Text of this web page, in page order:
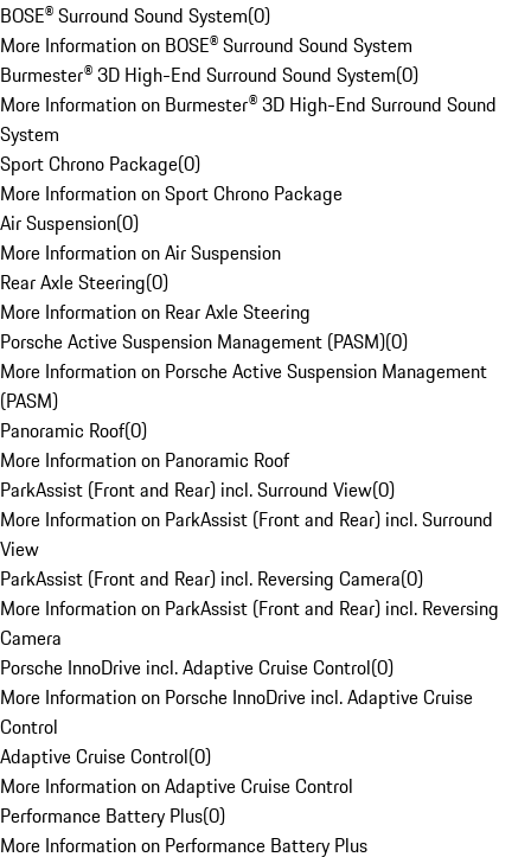
BOSE® Surround Sound System(0)
More Information on BOSE® Surround Sound System
Burmester® 3D High-End Surround Sound System(0)
More Information on Burmester® 3D High-End Surround Sound
System
Sport Chrono Package(0)
More Information on Sport Chrono Package
Air Suspension(0)
More Information on Air Suspension
Rear Axle Steering(0)
More Information on Rear Axle Steering
Porsche Active Suspension Management (PASM)(0)
More Information on Porsche Active Suspension Management
(PASM)
Panoramic Roof(0)
More Information on Panoramic Roof
ParkAssist (Front and Rear) incl. Surround View(0)
More Information on ParkAssist (Front and Rear) incl. Surround
View
ParkAssist (Front and Rear) incl. Reversing Camera(0)
More Information on ParkAssist (Front and Rear) incl. Reversing
Camera
Porsche InnoDrive incl. Adaptive Cruise Control(0)
More Information on Porsche InnoDrive incl. Adaptive Cruise
Control
Adaptive Cruise Control(0)
More Information on Adaptive Cruise Control
Performance Battery Plus(0)
More Information on Performance Battery Plus